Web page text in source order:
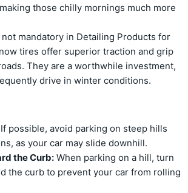
those chilly mornings much more
mandatory in Detailing Products for
tires offer superior traction and grip
They are a worthwhile investment,
drive in winter conditions.
If possible, avoid parking on steep hills
as your car may slide downhill.
the Curb: When parking on a hill, turn
the curb to prevent your car from rolling